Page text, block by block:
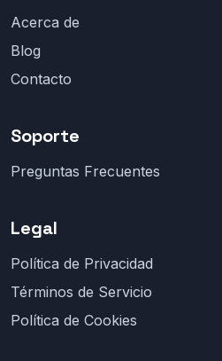
Acerca de
Blog
Contacto
Soporte
Preguntas Frecuentes
Legal
Política de Privacidad
Términos de Servicio
Política de Cookies